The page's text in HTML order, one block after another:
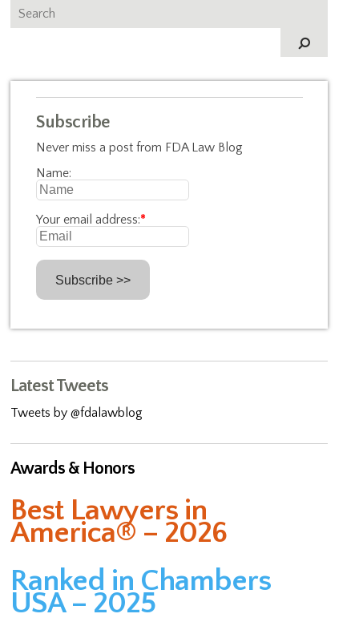
Subscribe
Never miss a post from FDA Law Blog
Name:
Your email address:*
Latest Tweets
Tweets by @fdalawblog
Awards & Honors
Best Lawyers in
America® – 2026
Ranked in Chambers
USA – 2025